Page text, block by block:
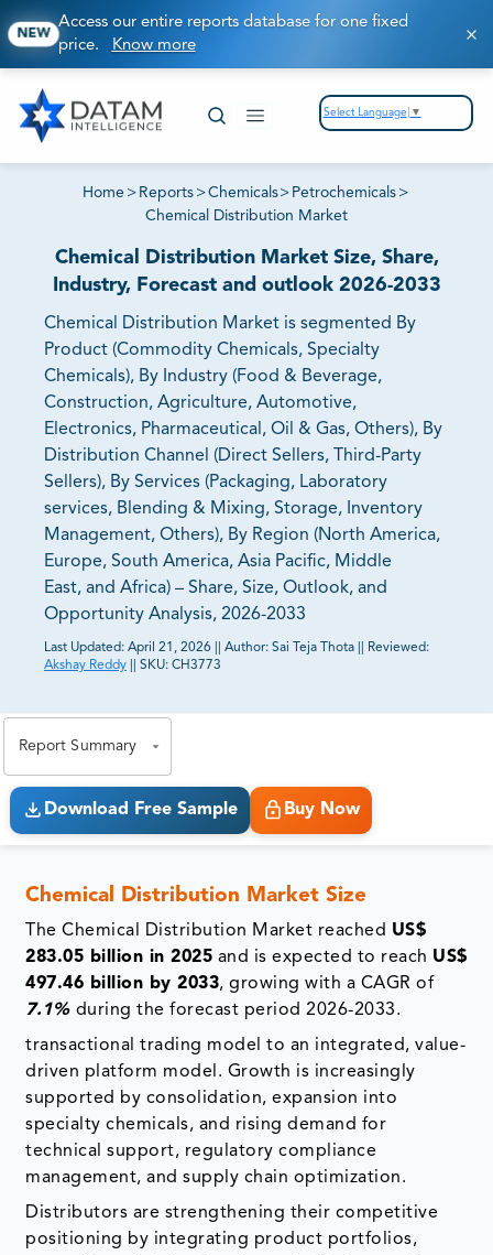
NEW
Access our entire reports database for one fixed
price. Know more
Select Language ▼
Home > Reports >Chemicals> Petrochemicals >
Chemical Distribution Market
Chemical Distribution Market Size, Share,
Industry, Forecast and outlook 2026-2033
Chemical Distribution Market is segmented By
Product (Commodity Chemicals, Specialty
Chemicals), By Industry (Food & Beverage,
Construction, Agriculture, Automotive,
Electronics, Pharmaceutical, Oil & Gas, Others), By
Distribution Channel (Direct Sellers, Third-Party
Sellers), By Services (Packaging, Laboratory
services, Blending & Mixing, Storage, Inventory
Management, Others), By Region (North America,
Europe, South America, Asia Pacific, Middle
East, and Africa) – Share, Size, Outlook, and
Opportunity Analysis, 2026-2033
Last Updated: April 21, 2026 Author: Sai Teja Thota
Reviewed:
Akshay Reddy
SKU: CH3773
Report Summary
Download Free Sample Buy Now
Chemical Distribution Market Size
The Chemical Distribution Market reached US$
283.05 billion in 2025 and is expected to reach US$
497.46 billion by 2033, growing with a CAGR of
7.1% during the forecast period 2026-2033.
transactional trading model to an integrated, value-
driven platform model. Growth is increasingly
supported by consolidation, expansion into
specialty chemicals, and rising demand for
technical support, regulatory compliance
management, and supply chain optimization.
Distributors are strengthening their competitive
positioning by integrating product portfolios,